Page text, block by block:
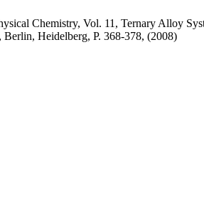
Chemistry, Vol. 11, Ternary Alloy
Berlin, Heidelberg, P. 368-378, (2008)